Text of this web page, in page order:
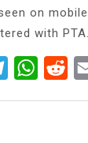
on
with PTA.
Telegram